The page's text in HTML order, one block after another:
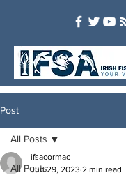
Post
All Posts
All Posts
ifsacormac
Jun 29, 2023 2 min read